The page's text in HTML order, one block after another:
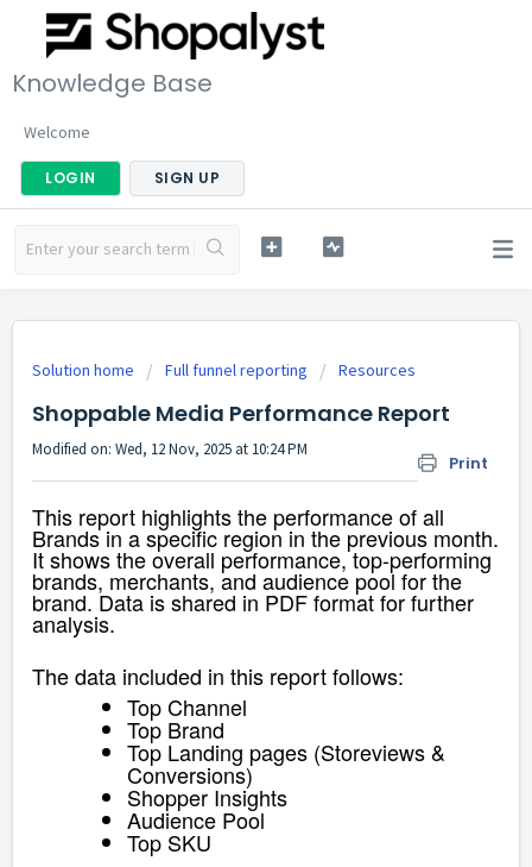
Knowledge Base
Welcome
LOGIN SIGN UP
Solution home Full funnel reporting Resources
Shoppable Media Performance Report
Print
Modified on: Wed, 12 Nov, 2025 at 10:24 PM
This report highlights the performance of all
Brands in a specific region in the previous month.
It shows the overall performance, top-performing
brands, merchants, and audience pool for the
brand. Data is shared in PDF format for further
analysis.
The data included in this report follows:
Top Channel
Top Brand
Top Landing pages (Storeviews &
Conversions)
Shopper Insights
Audience Pool
Top SKU